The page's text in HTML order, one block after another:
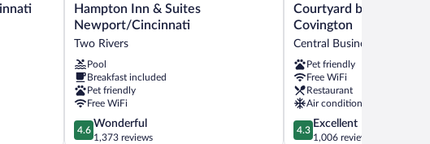
Hampton
Inn
Suites
Newport/Cincinnati
Two
Rivers
Hampton Inn & Suites
Newport/Cincinnati
Two Rivers
Pool
Breakfast included
Pet friendly
Free WiFi
4.6
out
4.6
Wonderful
1,373 reviews
Courtyard
by
Marriott
Cincinnati-
Covington
Central
Business
District
Courtyard by Marriott
Covington
Central Business District
Pet friendly
Free WiFi
Restaurant
Air conditioning
4.3
out
4.3
Excellent
1,006 reviews